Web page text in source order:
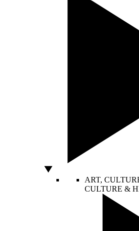
ART,
CULTURE &